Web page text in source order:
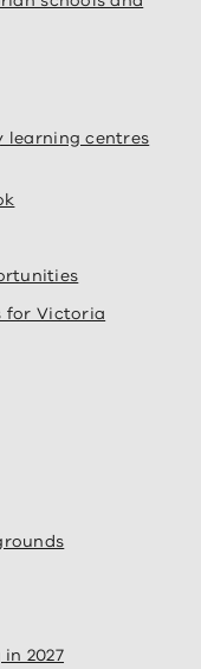
learning centres
for Victoria
2027